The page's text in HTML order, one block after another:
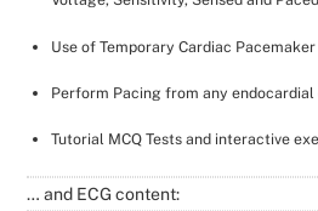
Use of Temporary Cardiac
Perform Pacing from any
Tutorial MCQ Tests and interactive
… and ECG content: